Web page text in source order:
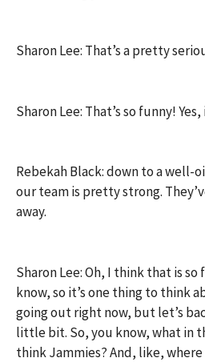
Sharon Lee: That’s a pretty
Sharon Lee: That’s so funny! Yes,
Rebekah Black: down to a well-
our team is pretty strong.
away.
Sharon Lee: Oh, I think that is
know, so it’s one thing to think
going out right now, but let’s
little bit. So, you know, what in
think Jammies? And, like,